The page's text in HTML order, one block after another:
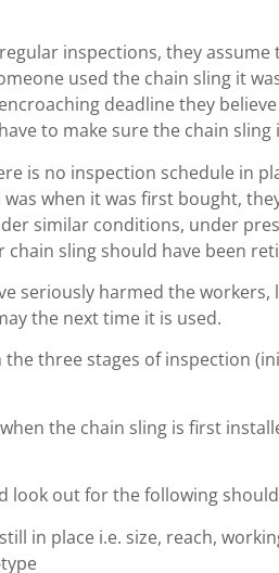
inspections, they
used the chain sling it
deadline they
to make sure the chain sling
is no inspection schedule in
when it was first bought,
similar conditions, under
chain sling should have been
seriously harmed the
the next time it is used.
three stages of inspection
the chain sling is first
look out for the following
in place i.e. size, reach,